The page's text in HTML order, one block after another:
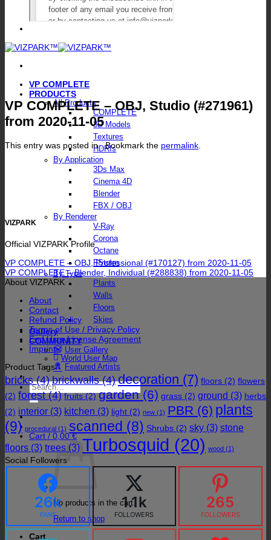
VP COMPLETE
PRODUCTS
All Products
COMPLETE
3D Models
Textures
HDRIs
By Application
3Ds Max
Cinema 4D
Blender
FBX / OBJ
By Renderer
V-Ray
Corona
Octane
FStorm
By Type
Plants
Walls
Floors
Skies
Gallery
COMMUNITY
User Gallery
World User Map
Featured Artists
Search
for:
Cart / 0,00€
No products in the cart.
Return to shop
Cart
VP COMPLETE – OBJ, Studio (#271961)
from 2020-11-05
This entry was posted in . Bookmark the permalink.
VIZPARK
Official VIZPARK Profile
VP COMPLETE – OBJ, Professional (#170127) from 2020-11-05
VP COMPLETE – Blender, Individual (#288838) from 2020-11-05
About VIZPARK
About
Contact
Refund Policy
Terms of Use / Privacy Policy
End User License Agreement
Imprint
Product Tags
bricks(4) brickwalls(4) decoration (7) floors (2) flowers
(2) forest(4) fruits(2) garden(6) grass (2) ground (3) herbs
(2) interior (3) kitchen (3) light (2) new (1) PBR (6) plants
(9) procedural (1) scanned (8) Shrubs (2) sky (3) stone
floors (3) trees (3) Turbosquid (20) wood (1)
Social Followers
26k
FANS
1.1k
FOLLOWERS
265
FOLLOWERS